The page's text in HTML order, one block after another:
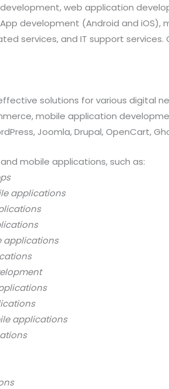
web application
development (Android and iOS),
services, and IT support
solutions for various digital
mobile application
Joomla, Drupal, OpenCart,
mobile applications, such as:
applications
applications
applications